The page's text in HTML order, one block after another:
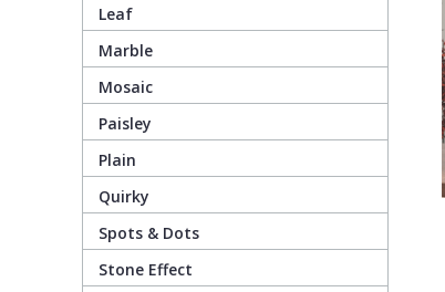
Leaf
Marble
Mosaic
Paisley
Plain
Quirky
Spots & Dots
Stone Effect
Ronald Redding Wallpaper
S K Filson Wallpaper
Star Wars Wallpaper
Trussardi Wallpaper
Rose Gold